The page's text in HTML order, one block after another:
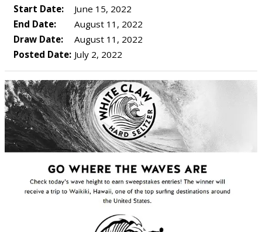
Start Date:
June 15, 2022
End Date:
August 11, 2022
Draw Date:
August 11, 2022
Posted Date: July 2, 2022